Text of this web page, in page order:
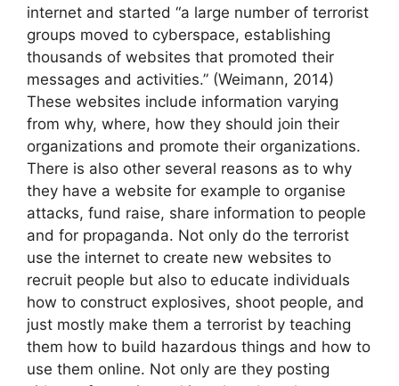
internet and started “a large number of terrorist
groups moved to cyberspace, establishing
thousands of websites that promoted their
messages and activities.” (Weimann, 2014)
These websites include information varying
from why, where, how they should join their
organizations and promote their organizations.
There is also other several reasons as to why
they have a website for example to organise
attacks, fund raise, share information to people
and for propaganda. Not only do the terrorist
use the internet to create new websites to
recruit people but also to educate individuals
how to construct explosives, shoot people, and
just mostly make them a terrorist by teaching
them how to build hazardous things and how to
use them online. Not only are they posting